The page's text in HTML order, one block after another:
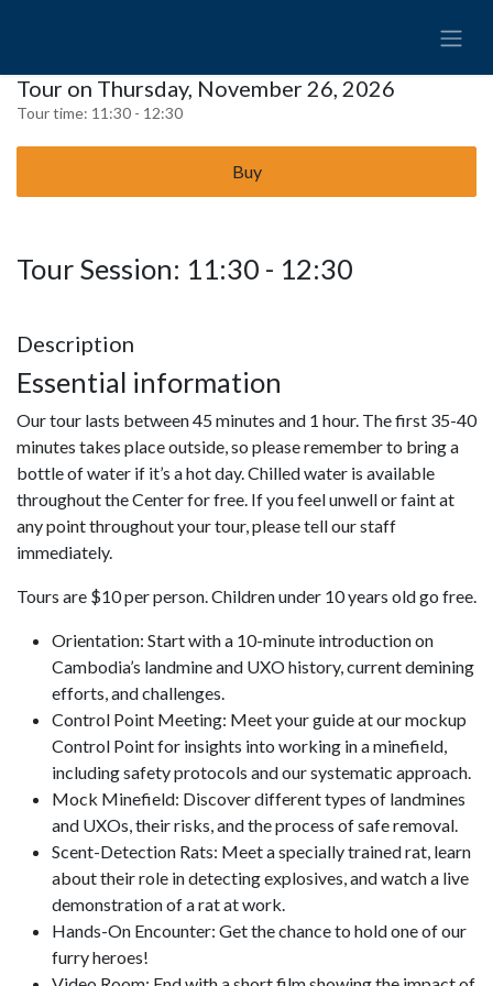
Tour on Thursday, November 26, 2026
Tour time: 11:30 - 12:30
Buy
Tour Session: 11:30 - 12:30
Description
Essential information
Our tour lasts between 45 minutes and 1 hour. The first 35-40
minutes takes place outside, so please remember to bring a
bottle of water if it’s a hot day. Chilled water is available
throughout the Center for free. If you feel unwell or faint at
any point throughout your tour, please tell our staff
immediately.
Tours are $10 per person. Children under 10 years old go free.
Orientation: Start with a 10-minute introduction on
Cambodia’s landmine and UXO history, current demining
efforts, and challenges.
Control Point Meeting: Meet your guide at our mockup
Control Point for insights into working in a minefield,
including safety protocols and our systematic approach.
Mock Minefield: Discover different types of landmines
and UXOs, their risks, and the process of safe removal.
Scent-Detection Rats: Meet a specially trained rat, learn
about their role in detecting explosives, and watch a live
demonstration of a rat at work.
Hands-On Encounter: Get the chance to hold one of our
furry heroes!